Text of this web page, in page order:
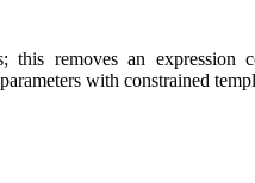
this removes an
with constrained